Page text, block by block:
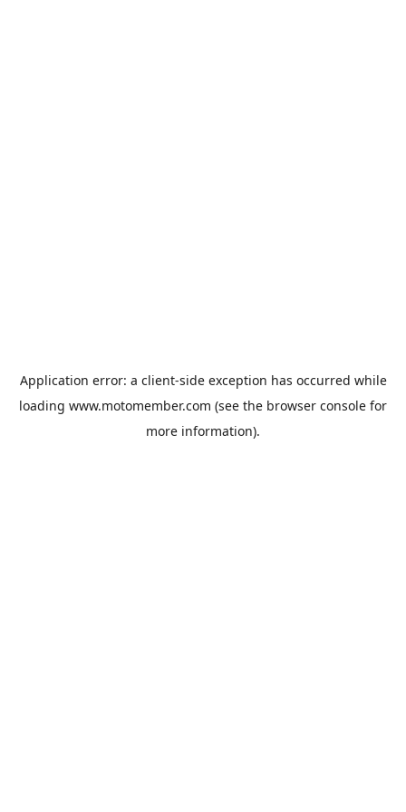
Application error: a client-side exception has occurred while
loading www.motomember.com (see the browser console for
more information).